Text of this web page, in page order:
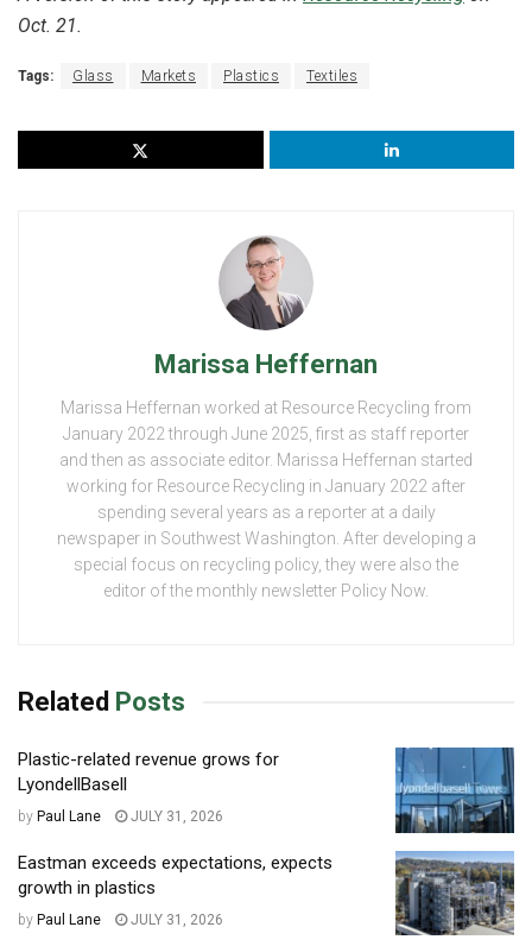
Oct. 21.
Tags: Glass Markets Plastics Textiles
Marissa Heffernan
Marissa Heffernan worked at Resource Recycling from
January 2022 through June 2025, first as staff reporter
and then as associate editor. Marissa Heffernan started
working for Resource Recycling in January 2022 after
spending several years as a reporter at a daily
newspaper in Southwest Washington. After developing a
special focus on recycling policy, they were also the
editor of the monthly newsletter Policy Now.
Related Posts
Plastic-related revenue grows for
LyondellBasell
by Paul Lane JULY 31, 2026
Eastman exceeds expectations, expects
growth in plastics
by Paul Lane JULY 31, 2026